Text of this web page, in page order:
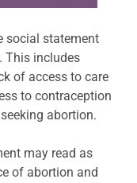
social statement
This includes
of access to care
to contraception
abortion.
may read as
of abortion and